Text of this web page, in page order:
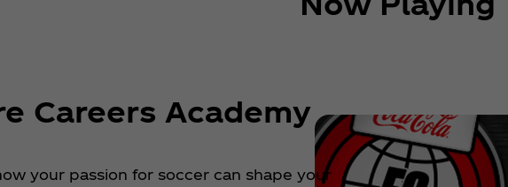
Careers Academy
your passion for soccer can shape your